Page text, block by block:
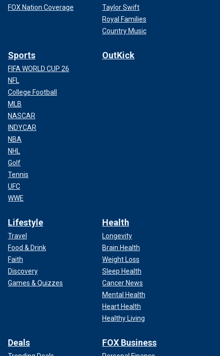
FOX Nation Coverage
Taylor Swift
Royal Families
Country Music
Sports
FIFA WORLD CUP 26
NFL
College Football
MLB
NASCAR
INDYCAR
NBA
NHL
Golf
Tennis
UFC
WWE
OutKick
Lifestyle
Travel
Food & Drink
Faith
Discovery
Games & Quizzes
Health
Longevity
Brain Health
Weight Loss
Sleep Health
Cancer News
Mental Health
Heart Health
Healthy Living
Deals FOX Business